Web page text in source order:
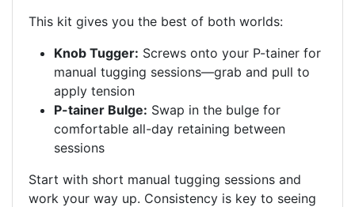
This kit gives you the best of both worlds:
Knob Tugger: Screws onto your P-tainer for
manual tugging sessions—grab and pull to
apply tension
P-tainer Bulge: Swap in the bulge for
comfortable all-day retaining between
sessions
Start with short manual tugging sessions and
work your way up. Consistency is key to seeing